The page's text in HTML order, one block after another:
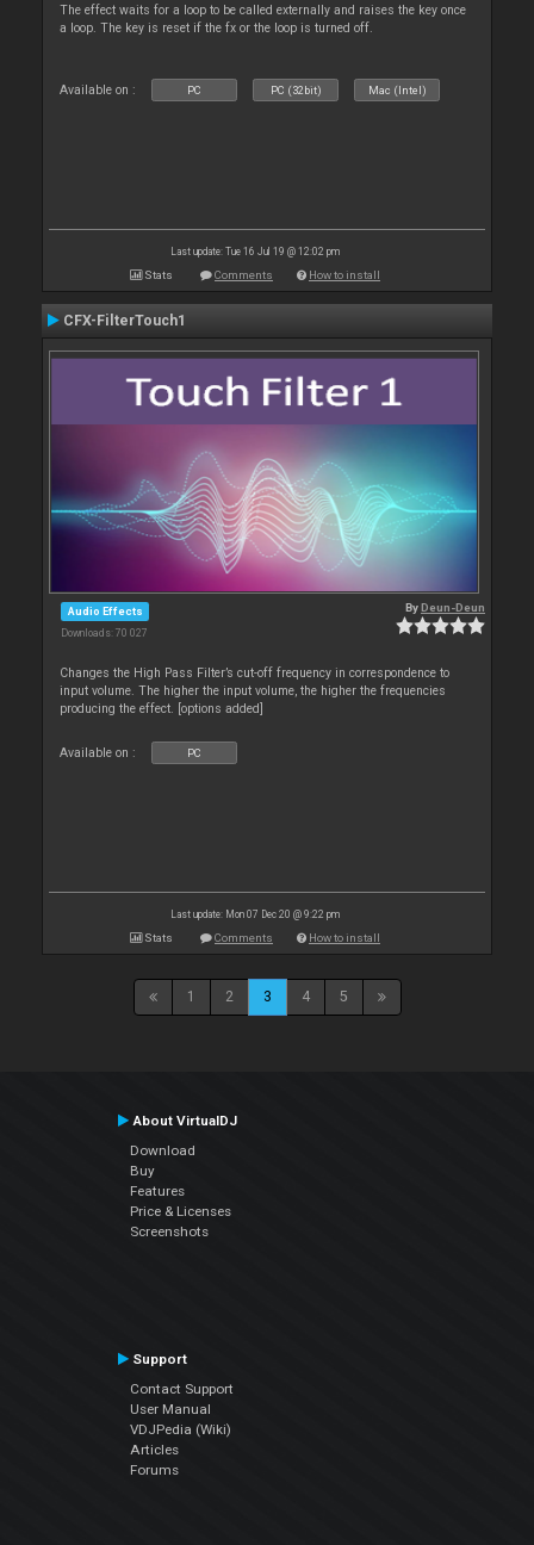
The effect waits for a loop to be called externally and raises the key once
a loop. The key is reset if the fx or the loop is turned off.
Available on : PC PC (32bit) Mac (Intel)
Last update: Tue 16 Jul 19 @ 12:02 pm
Stats Comments How to install
CFX-FilterTouch1
Audio Effects
Downloads: 70 027
ByDeun-Deun
Changes the High Pass Filter’s cut-off frequency in correspondence to
input volume. The higher the input volume, the higher the frequencies
producing the effect. [options added]
Available on : PC
Last update: Mon 07 Dec 20 @ 9:22 pm
Stats Comments How to install
1 2 3 4 5
About VirtualDJ
Download
Buy
Features
Price & Licenses
Screenshots
Support
Contact Support
User Manual
VDJPedia (Wiki)
Articles
Forums